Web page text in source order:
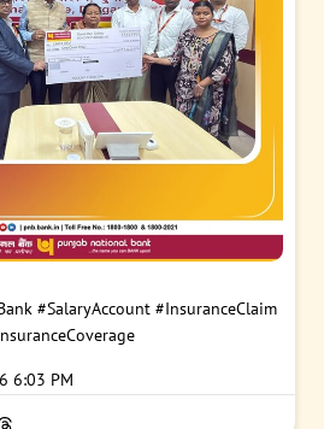
#SalaryAccount #InsuranceClaim
6:03 PM